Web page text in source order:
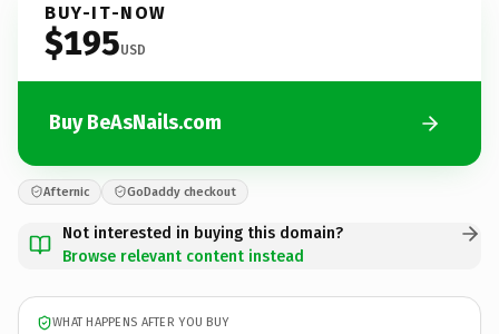
BUY-IT-NOW
$195USD
Buy BeAsNails.com
Afternic GoDaddy checkout
Not interested in buying this domain?
Browse relevant content instead
WHAT HAPPENS AFTER YOU BUY